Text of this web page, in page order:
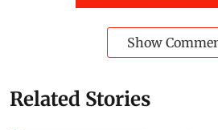
Show
Related Stories